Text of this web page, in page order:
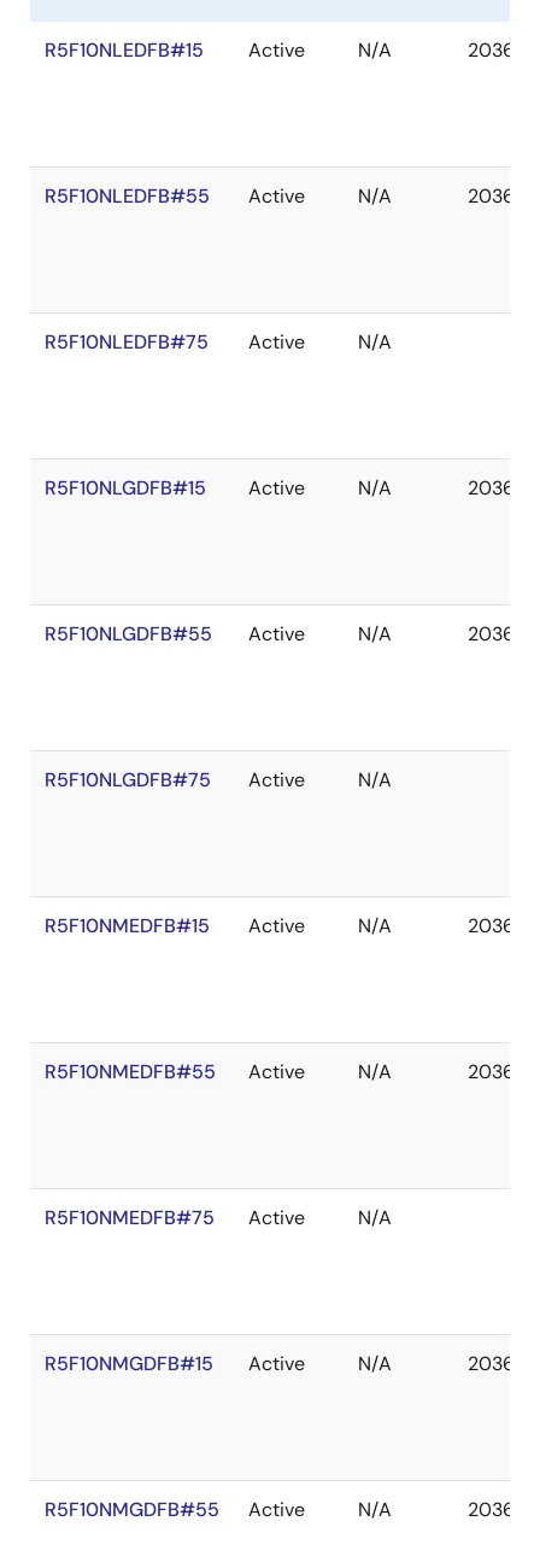
R5F10NLEDFB#15 Active N/A 2036
R5F10NLEDFB#55 Active N/A 2036
R5F10NLEDFB#75 Active N/A
R5F10NLGDFB#15 Active N/A 2036
R5F10NLGDFB#55 Active N/A 2036
R5F10NLGDFB#75 Active N/A
R5F10NMEDFB#15 Active N/A 2036
R5F10NMEDFB#55 Active N/A 2036
R5F10NMEDFB#75 Active N/A
R5F10NMGDFB#15 Active N/A 2036
R5F10NMGDFB#55 Active N/A 2036